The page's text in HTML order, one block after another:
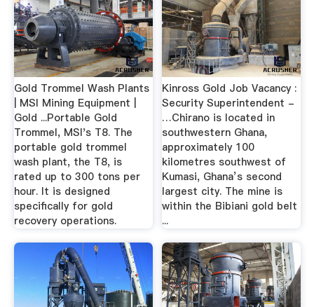
Gold Trommel Wash Plants
| MSI Mining Equipment |
Gold ...Portable Gold
Trommel, MSI's T8. The
portable gold trommel
wash plant, the T8, is
rated up to 300 tons per
hour. It is designed
specifically for gold
recovery operations.
Kinross Gold Job Vacancy :
Security Superintendent -
…Chirano is located in
southwestern Ghana,
approximately 100
kilometres southwest of
Kumasi, Ghana’s second
largest city. The mine is
within the Bibiani gold belt
...